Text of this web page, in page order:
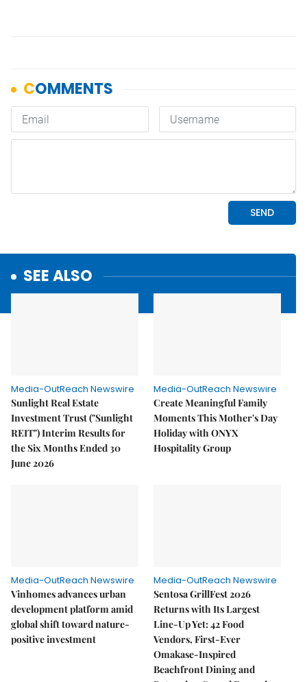
SEE ALSO
Media-OutReach Newswire
Sunlight Real Estate
Investment Trust ("Sunlight
REIT") Interim Results for
the Six Months Ended 30
June 2026
Media-OutReach Newswire
Create Meaningful Family
Moments This Mother's Day
Holiday with ONYX
Hospitality Group
Media-OutReach Newswire
Vinhomes advances urban
development platform amid
global shift toward nature-
positive investment
Media-OutReach Newswire
Sentosa GrillFest 2026
Returns with Its Largest
Line-Up Yet: 42 Food
Vendors, First-Ever
Omakase-Inspired
Beachfront Dining and